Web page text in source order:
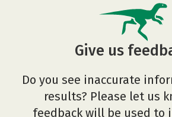
Give us
Do you see inaccurate
results? Please let us
feedback will be used to